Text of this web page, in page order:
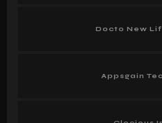
Docto New
Appsgain